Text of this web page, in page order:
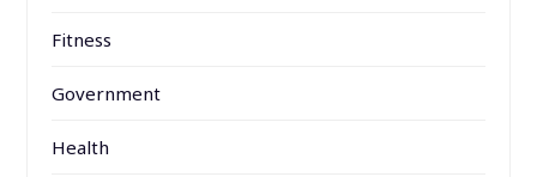
Fitness
Government
Health